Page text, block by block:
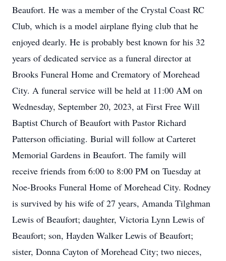
Beaufort. He was a member of the Crystal Coast RC
Club, which is a model airplane flying club that he
enjoyed dearly. He is probably best known for his 32
years of dedicated service as a funeral director at
Brooks Funeral Home and Crematory of Morehead
City. A funeral service will be held at 11:00 AM on
Wednesday, September 20, 2023, at First Free Will
Baptist Church of Beaufort with Pastor Richard
Patterson officiating. Burial will follow at Carteret
Memorial Gardens in Beaufort. The family will
receive friends from 6:00 to 8:00 PM on Tuesday at
Noe-Brooks Funeral Home of Morehead City. Rodney
is survived by his wife of 27 years, Amanda Tilghman
Lewis of Beaufort; daughter, Victoria Lynn Lewis of
Beaufort; son, Hayden Walker Lewis of Beaufort;
sister, Donna Cayton of Morehead City; two nieces,